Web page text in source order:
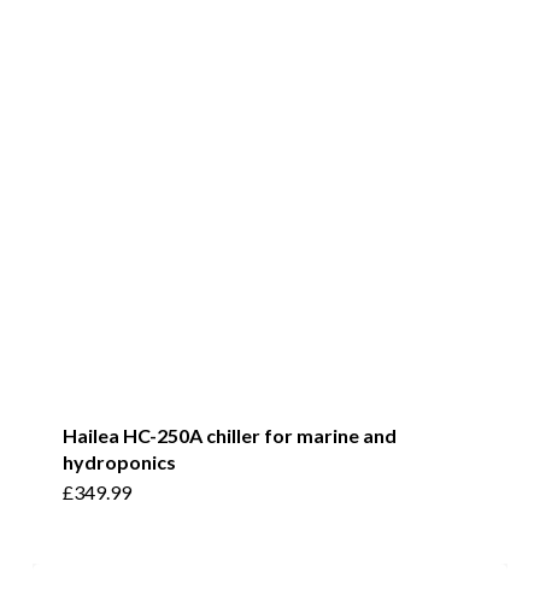
Hailea HC-250A chiller for marine and
hydroponics
£349.99